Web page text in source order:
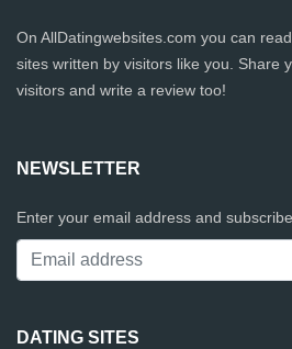
On AllDatingwebsites.com you can
sites written by visitors like you. Share
visitors and write a review too!
NEWSLETTER
Enter your email address and
DATING SITES